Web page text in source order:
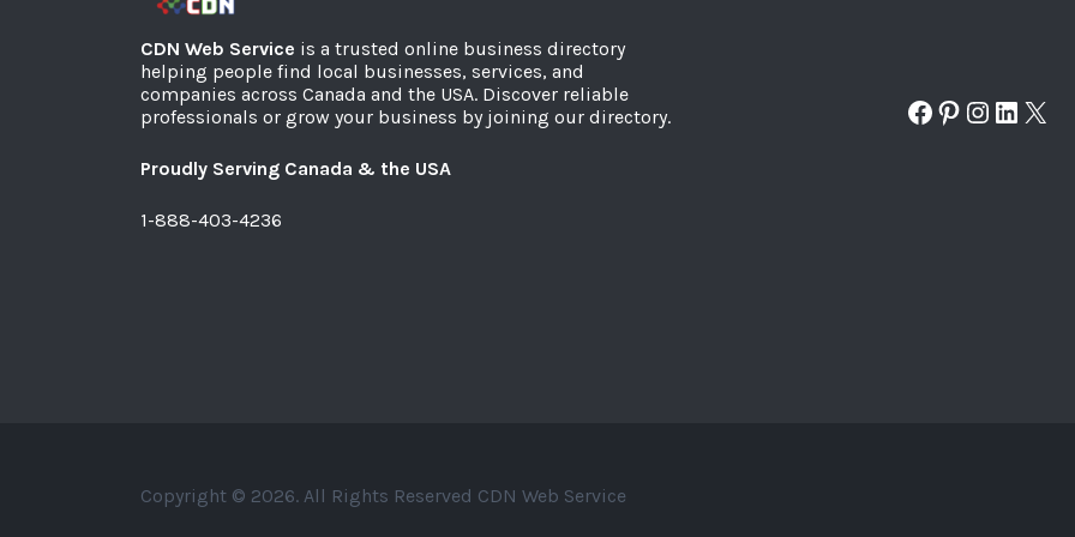
CDN Web Service is a trusted online business directory
helping people find local businesses, services, and
companies across Canada and the USA. Discover reliable
professionals or grow your business by joining our directory.
Proudly Serving Canada & the USA
1-888-403-4236
Facebook
Pinterest
X
Copyright © 2026. All Rights Reserved CDN Web Service